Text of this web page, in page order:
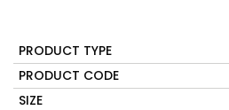
PRODUCT TYPE
PRODUCT CODE
SIZE